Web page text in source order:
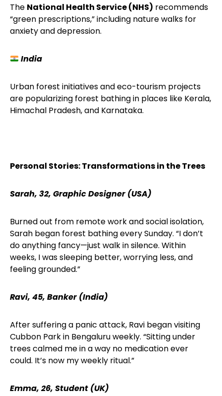
The National Health Service (NHS) recommends
“green prescriptions,” including nature walks for
anxiety and depression.
India
Urban forest initiatives and eco-tourism projects
are popularizing forest bathing in places like Kerala,
Himachal Pradesh, and Karnataka.
Personal Stories: Transformations in the Trees
Sarah, 32, Graphic Designer (USA)
Burned out from remote work and social isolation,
Sarah began forest bathing every Sunday. “I don’t
do anything fancy—just walk in silence. Within
weeks, I was sleeping better, worrying less, and
feeling grounded.”
Ravi, 45, Banker (India)
After suffering a panic attack, Ravi began visiting
Cubbon Park in Bengaluru weekly. “Sitting under
trees calmed me in a way no medication ever
could. It’s now my weekly ritual.”
Emma, 26, Student (UK)